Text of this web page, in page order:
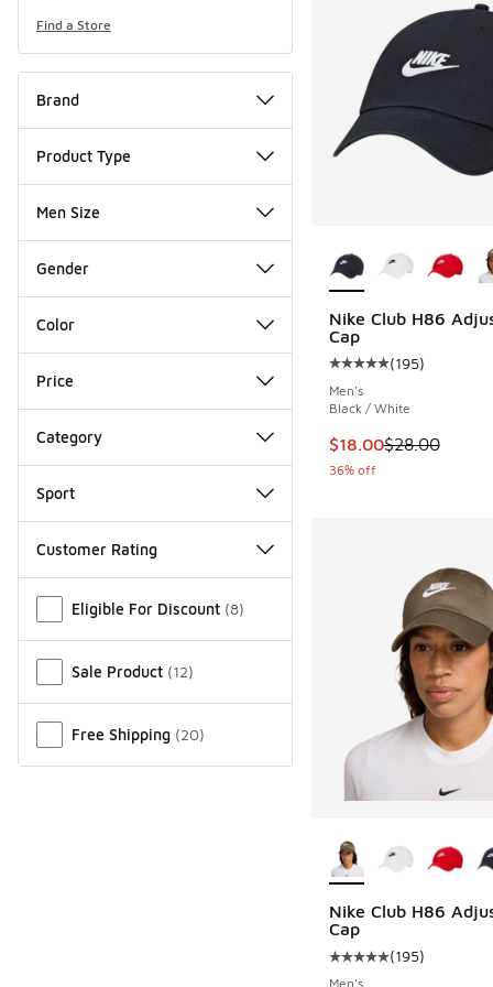
Find a Store
Brand
Product Type
Men Size
Gender
Color
Price
Category
Sport
Customer Rating
Eligible For Discount (8)
Sale Product (12)
Free Shipping (20)
Nike Club H86
Cap
Average customer
(195)
Men's
Black / White
This item is on sale.
$18.00$28.00
36% off
Nike Club H86
Cap
Average customer
(195)
Men's